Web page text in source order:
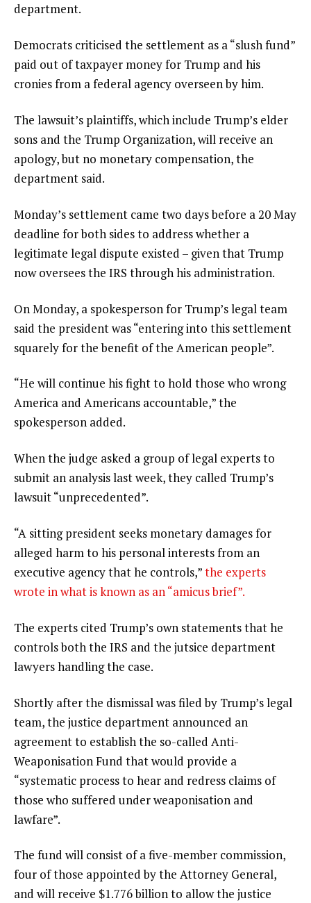
department.
Democrats criticised the settlement as a “slush fund”
paid out of taxpayer money for Trump and his
cronies from a federal agency overseen by him.
The lawsuit’s plaintiffs, which include Trump’s elder
sons and the Trump Organization, will receive an
apology, but no monetary compensation, the
department said.
Monday’s settlement came two days before a 20 May
deadline for both sides to address whether a
legitimate legal dispute existed – given that Trump
now oversees the IRS through his administration.
On Monday, a spokesperson for Trump’s legal team
said the president was “entering into this settlement
squarely for the benefit of the American people”.
“He will continue his fight to hold those who wrong
America and Americans accountable,” the
spokesperson added.
When the judge asked a group of legal experts to
submit an analysis last week, they called Trump’s
lawsuit “unprecedented”.
“A sitting president seeks monetary damages for
alleged harm to his personal interests from an
executive agency that he controls,”the experts
wrote in what is known as an “amicus brief”.
The experts cited Trump’s own statements that he
controls both the IRS and the jutsice department
lawyers handling the case.
Shortly after the dismissal was filed by Trump’s legal
team, the justice department announced an
agreement to establish the so-called Anti-
Weaponisation Fund that would provide a
“systematic process to hear and redress claims of
those who suffered under weaponisation and
lawfare”.
The fund will consist of a five-member commission,
four of those appointed by the Attorney General,
and will receive $1.776 billion to allow the justice